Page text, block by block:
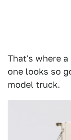
That's where
one looks so
model truck.